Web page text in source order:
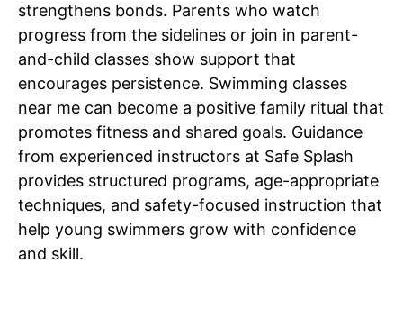
strengthens bonds. Parents who watch
progress from the sidelines or join in parent-
and-child classes show support that
encourages persistence. Swimming classes
near me can become a positive family ritual that
promotes fitness and shared goals. Guidance
from experienced instructors at Safe Splash
provides structured programs, age-appropriate
techniques, and safety-focused instruction that
help young swimmers grow with confidence
and skill.